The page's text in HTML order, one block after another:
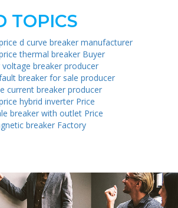
TOPICS
d curve breaker manufacturer
thermal breaker Buyer
breaker producer
breaker for sale producer
current breaker producer
hybrid inverter Price
breaker with outlet Price
breaker Factory